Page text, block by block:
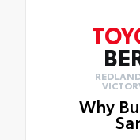
Why